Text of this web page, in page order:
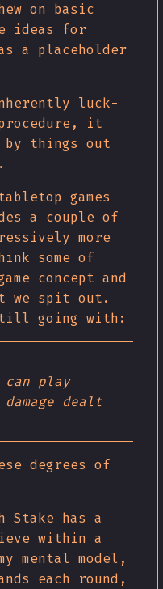
on basic
ideas for
a placeholder
luck-
it
by things out
games
a couple of
more
some of
concept and
we spit out.
going with:
play
dealt
degrees of
Stake has a
within a
mental model,
each round,